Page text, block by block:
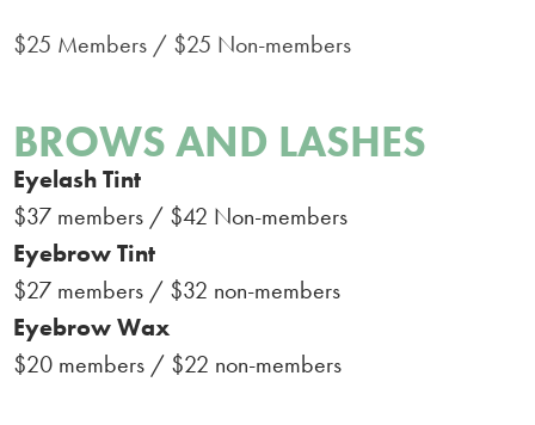
$25 Members / $25 Non-members
BROWS AND LASHES
Eyelash Tint
$37 members / $42 Non-members
Eyebrow Tint
$27 members / $32 non-members
Eyebrow Wax
$20 members / $22 non-members